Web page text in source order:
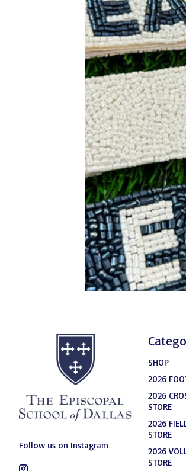
Follow us on Instagram
SHOP
2026
2026
STORE
2026
STORE
2026
STORE